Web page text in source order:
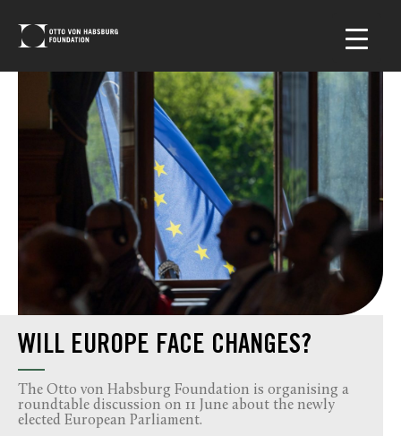
WILL EUROPE FACE CHANGES?
The Otto von Habsburg Foundation is organising a
roundtable discussion on 11 June about the newly
elected European Parliament.